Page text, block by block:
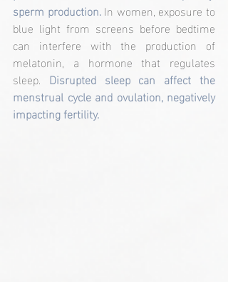
sperm production. In women, exposure to
blue light from screens before bedtime
can interfere with the production of
melatonin, a hormone that regulates
sleep. Disrupted sleep can affect the
menstrual cycle and ovulation, negatively
impacting fertility.